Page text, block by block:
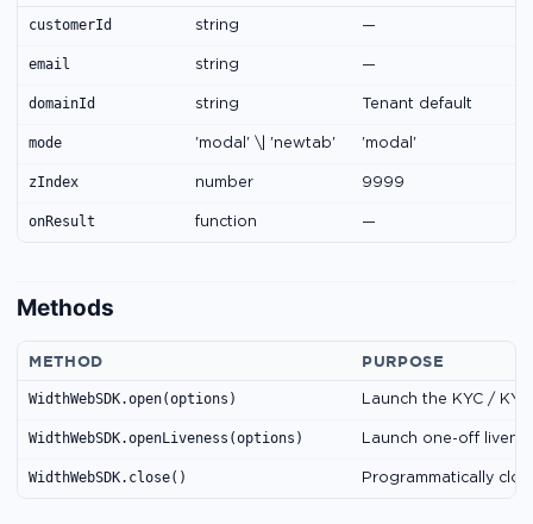
customerId string —
email string —
domainId string Tenant default
mode 'modal' \| 'newtab' 'modal'
zIndex number 9999
onResult function —
Methods
METHOD PURPOSE
WidthWebSDK.open(options) Launch the KYC /
WidthWebSDK.openLiveness(options) Launch one-off
WidthWebSDK.close() Programmatically